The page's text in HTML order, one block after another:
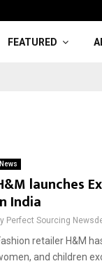
FEATURED
News
launches
India
Perfect Sourcing
retailer H&M
and children